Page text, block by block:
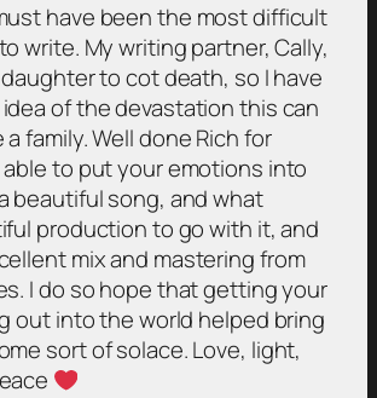
have been the most difficult
write. My writing partner, Cally,
to cot death, so I have
of the devastation this can
family. Well done Rich for
to put your emotions into
beautiful song, and what
production to go with it, and
mix and mastering from
I do so hope that getting your
out into the world helped bring
sort of solace. Love, light,